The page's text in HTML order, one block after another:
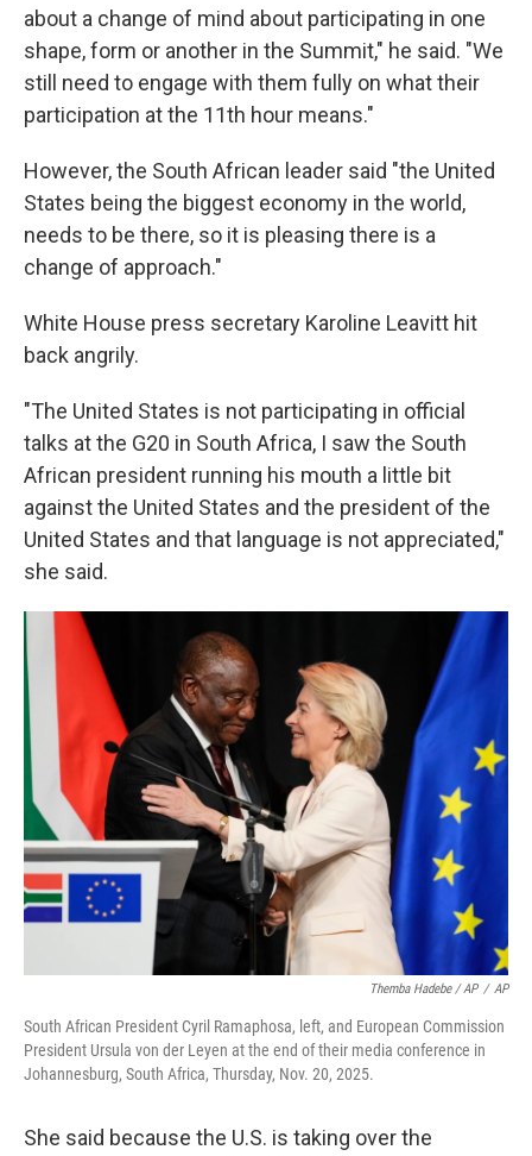
about a change of mind about participating in one
shape, form or another in the Summit," he said. "We
still need to engage with them fully on what their
participation at the 11th hour means."
However, the South African leader said "the United
States being the biggest economy in the world,
needs to be there, so it is pleasing there is a
change of approach."
White House press secretary Karoline Leavitt hit
back angrily.
"The United States is not participating in official
talks at the G20 in South Africa, I saw the South
African president running his mouth a little bit
against the United States and the president of the
United States and that language is not appreciated,"
she said.
Themba Hadebe / AP / AP
South African President Cyril Ramaphosa, left, and European Commission
President Ursula von der Leyen at the end of their media conference in
Johannesburg, South Africa, Thursday, Nov. 20, 2025.
She said because the U.S. is taking over the